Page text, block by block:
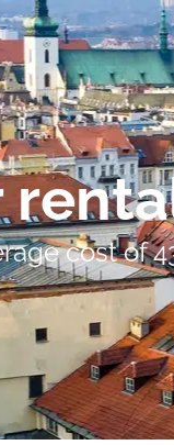
cost of